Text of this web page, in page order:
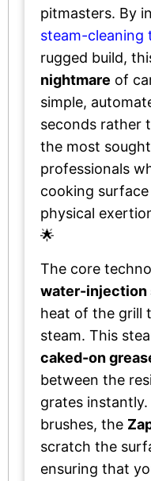
pitmasters. By
steam-cleaning
rugged build,
nightmare of
simple,
seconds rather
the most
professionals
cooking
physical
🌟
The core
water-injection
heat of the grill
steam. This
caked-on
between the
grates
brushes, the
scratch the
ensuring that